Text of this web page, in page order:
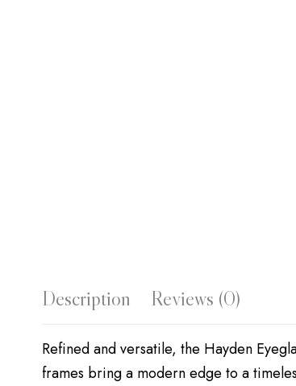
Description Reviews (0)
Refined and versatile, the Hayden
frames bring a modern edge to a